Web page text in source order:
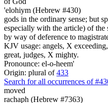
'elohiym (Hebrew #430)
gods in the ordinary sense; but
especially with the article) of the
by way of deference to
KJV usage: angels, X
great, judges, X mighty.
Pronounce: el-o-heem'
Origin: plural of433
Search for all occurrences of
moved
rachaph (Hebrew #7363)